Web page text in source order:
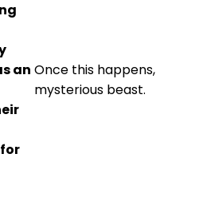
an Once this happens,
mysterious beast.